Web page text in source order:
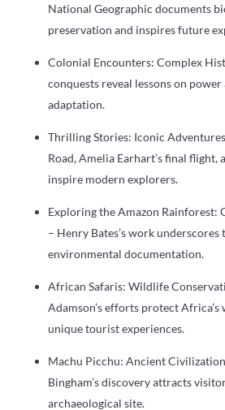
National Geographic documents
preservation and inspires future
Colonial Encounters: Complex
conquests reveal lessons on
adaptation.
Thrilling Stories: Iconic
Road, Amelia Earhart’s final flight,
inspire modern explorers.
Exploring the Amazon Rainforest:
– Henry Bates’s work
environmental documentation.
African Safaris: Wildlife
Adamson’s efforts protect
unique tourist experiences.
Machu Picchu: Ancient
Bingham’s discovery attracts
archaeological site.